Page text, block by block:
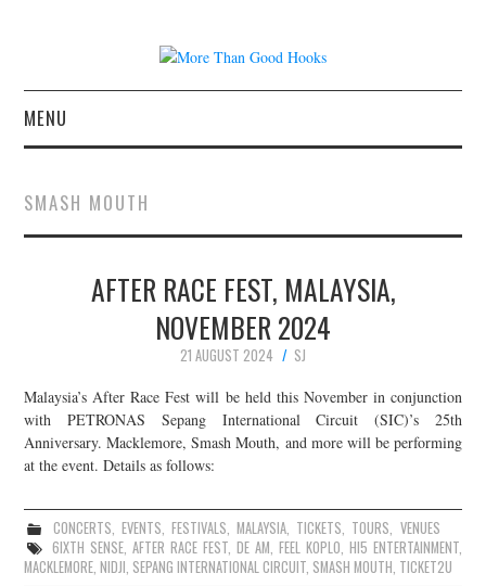
MENU
CONCERT REVIEWS
LIVE PHOTOS
ABOUT & FAQ
CONTACT
JOIN THE TEAM
SMASH MOUTH
AFTER RACE FEST, MALAYSIA,
NOVEMBER 2024
21 AUGUST 2024
SJ
Malaysia’s After Race Fest will be held this November in conjunction
with PETRONAS Sepang International Circuit (SIC)’s 25th
Anniversary. Macklemore, Smash Mouth, and more will be performing
at the event. Details as follows:
CONCERTS, EVENTS, FESTIVALS,MALAYSIA, TICKETS, TOURS, VENUES
6IXTH SENSE, AFTER RACE FEST, DE AM, FEEL KOPLO, HI5 ENTERTAINMENT,
MACKLEMORE,NIDJI, SEPANG INTERNATIONAL CIRCUIT, SMASH MOUTH, TICKET2U